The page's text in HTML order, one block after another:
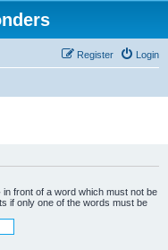
Login
Register
in front of a word which must not be
if only one of the words must be